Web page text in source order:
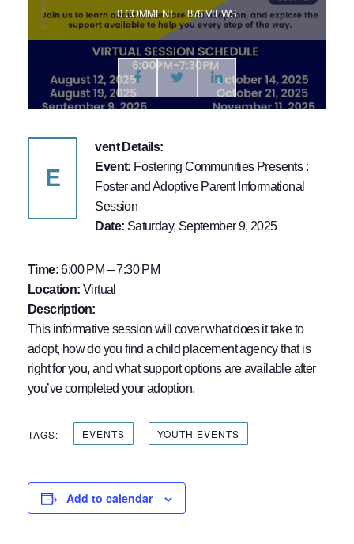
0 COMMENT 876 VIEWS
E
vent Details:
Event: Fostering Communities Presents :
Foster and Adoptive Parent Informational
Session
Date: Saturday, September 9, 2025
Time:6:00 PM – 7:30 PM
Location: Virtual
Description:
This informative session will cover what does it take to
adopt, how do you find a child placement agency that is
right for you, and what support options are available after
you’ve completed your adoption.
TAGS: EVENTS YOUTH EVENTS
Add to calendar